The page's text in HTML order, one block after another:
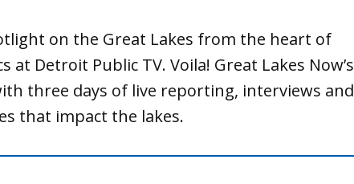
on the Great Lakes from the heart of
at Detroit Public TV. Voila! Great Lakes Now’s
three days of live reporting, interviews and
that impact the lakes.